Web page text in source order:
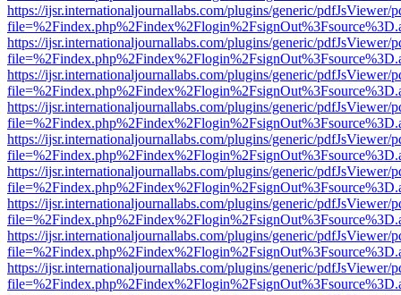
https://ijsr.internationaljournallabs.com/plugins/generic/pdfJsViewer/
https://ijsr.internationaljournallabs.com/plugins/generic/pdfJsViewer/
https://ijsr.internationaljournallabs.com/plugins/generic/pdfJsViewer/
https://ijsr.internationaljournallabs.com/plugins/generic/pdfJsViewer/
https://ijsr.internationaljournallabs.com/plugins/generic/pdfJsViewer/
https://ijsr.internationaljournallabs.com/plugins/generic/pdfJsViewer/
https://ijsr.internationaljournallabs.com/plugins/generic/pdfJsViewer/
https://ijsr.internationaljournallabs.com/plugins/generic/pdfJsViewer/
https://ijsr.internationaljournallabs.com/plugins/generic/pdfJsViewer/